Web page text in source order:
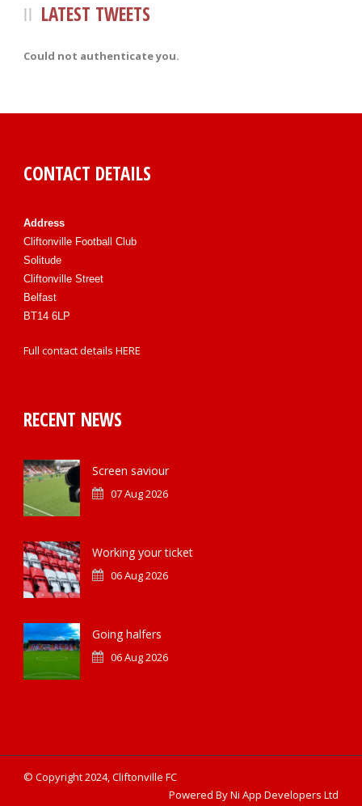
LATEST TWEETS
Could not authenticate you.
CONTACT DETAILS
Address
Cliftonville Football Club
Solitude
Cliftonville Street
Belfast
BT14 6LP
Full contact details HERE
RECENT NEWS
Screen saviour
07 Aug 2026
Working your ticket
06 Aug 2026
Going halfers
06 Aug 2026
© Copyright 2024, Cliftonville FC
Powered By Ni App Developers Ltd